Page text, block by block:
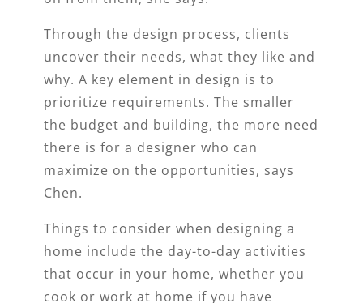
Through the design process, clients
uncover their needs, what they like and
why. A key element in design is to
prioritize requirements. The smaller
the budget and building, the more need
there is for a designer who can
maximize on the opportunities, says
Chen.
Things to consider when designing a
home include the day-to-day activities
that occur in your home, whether you
cook or work at home if you have